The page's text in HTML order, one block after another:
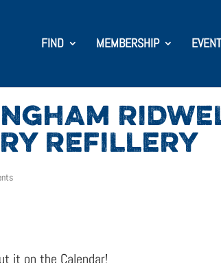
FIND MEMBERSHIP
REFILLERY
it on the Calendar!